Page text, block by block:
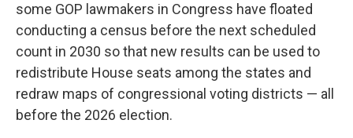
some GOP lawmakers in Congress have floated
conducting a census before the next scheduled
count in 2030 so that new results can be used to
redistribute House seats among the states and
redraw maps of congressional voting districts — all
before the 2026 election.